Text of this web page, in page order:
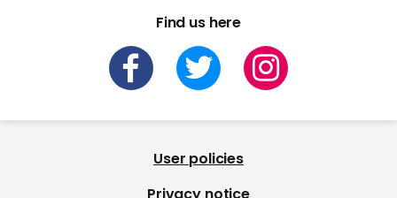
Find us here
User policies